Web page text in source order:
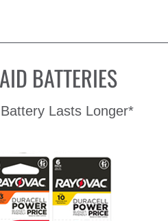
BATTERIES
Lasts Longer*